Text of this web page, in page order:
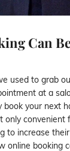
Can
used to grab
at a
book your next
only convenient
to increase
online booking